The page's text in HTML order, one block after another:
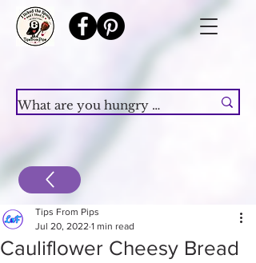
Cauliflower Cheesy Bread
Tips From Pips
Jul 20, 2022 1 min read